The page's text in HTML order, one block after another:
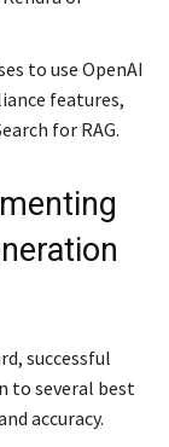
to use OpenAI
features,
for RAG.
successful
to several best
accuracy.